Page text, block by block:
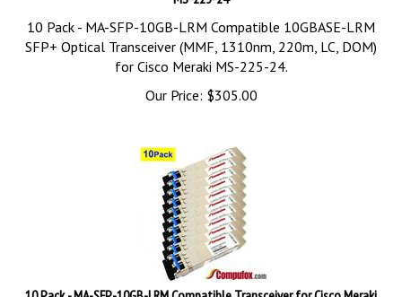
10 Pack - MA-SFP-10GB-LRM Compatible 10GBASE-LRM
SFP+ Optical Transceiver (MMF, 1310nm, 220m, LC, DOM)
for Cisco Meraki MS-225-24.
Our Price:
$305.00
10 Pack - MA-SFP-10GB-LRM Compatible Transceiver for Cisco Meraki